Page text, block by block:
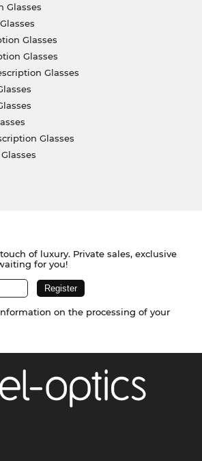
Glasses
Glasses
Glasses
Glasses
Glasses
of luxury. Private sales, exclusive
for you!
on the processing of your